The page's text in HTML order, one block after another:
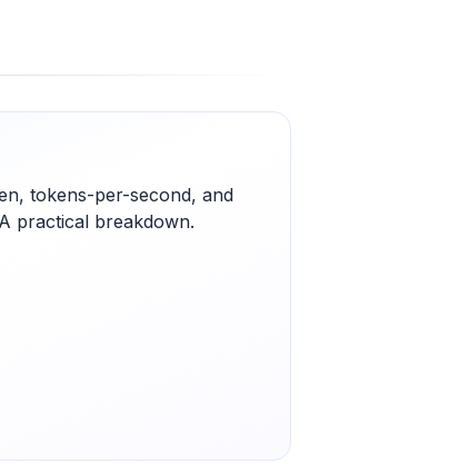
tokens-per-second, and
practical breakdown.